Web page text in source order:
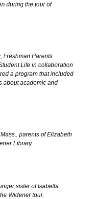
during the tour of
Freshman Parents
Life in collaboration
a program that included
about academic and
parents of Elizabeth
Library.
sister of Isabella
Widener tour.